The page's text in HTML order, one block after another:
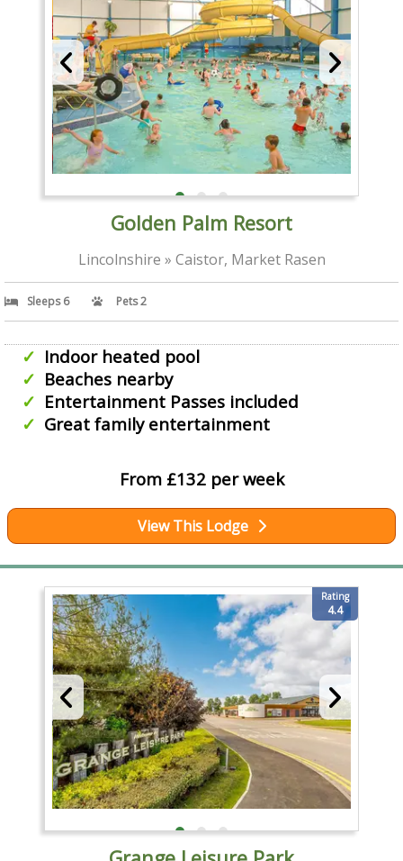
Golden Palm Resort
Lincolnshire » Caistor, Market Rasen
Sleeps 6 Pets 2
Indoor heated pool
Beaches nearby
Entertainment Passes included
Great family entertainment
From £132 per week
View This Lodge
Rating
4.4